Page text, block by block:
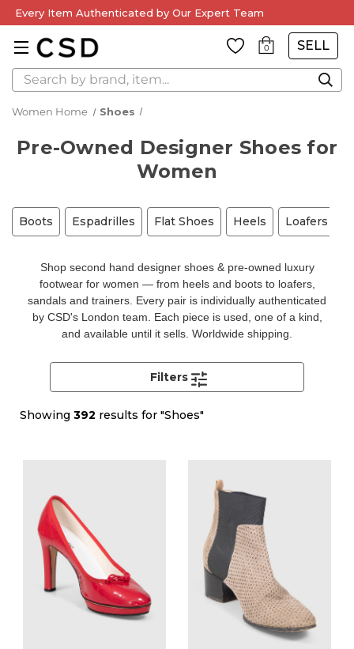
Every Item Authenticated by Our Expert Team
0 SELL
Search
Women Home Shoes
Pre-Owned Designer Shoes for
Women
Boots Espadrilles Flat Shoes Heels Loafers
Shop second hand designer shoes & pre-owned luxury
footwear for women — from heels and boots to loafers,
sandals and trainers. Every pair is individually authenticated
by CSD's London team. Each piece is used, one of a kind,
and available until it sells. Worldwide shipping.
Showing 392 results for "Shoes"
Filters